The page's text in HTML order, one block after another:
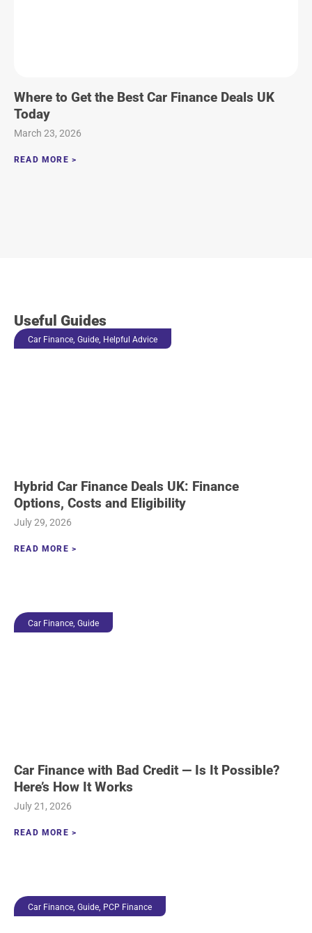
Where to Get the Best Car Finance Deals UK
Today
March 23, 2026
READ MORE >
Useful Guides
Car Finance Guide Helpful Advice
Hybrid Car Finance Deals UK: Finance
Options, Costs and Eligibility
July 29, 2026
READ MORE >
Car Finance Guide
Car Finance with Bad Credit — Is It Possible?
Here’s How It Works
July 21, 2026
READ MORE >
Car Finance Guide PCP Finance